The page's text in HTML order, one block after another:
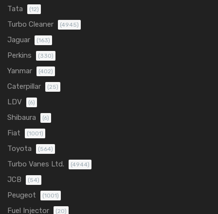
Tata (12)
Turbo Cleaner (4945)
Jaguar (163)
Perkins (330)
Yanmar (402)
Caterpillar (25)
LDV (6)
Shibaura (6)
Fiat (1001)
Toyota (564)
Turbo Vanes Ltd. (4944)
JCB (54)
Peugeot (1001)
Fuel Injector (20)